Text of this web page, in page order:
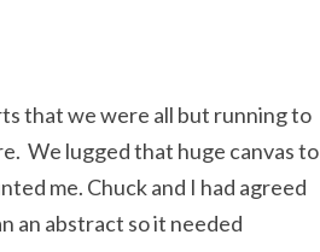
that we were all but running to
We lugged that huge canvas to
me. Chuck and I had agreed
an abstract so it needed